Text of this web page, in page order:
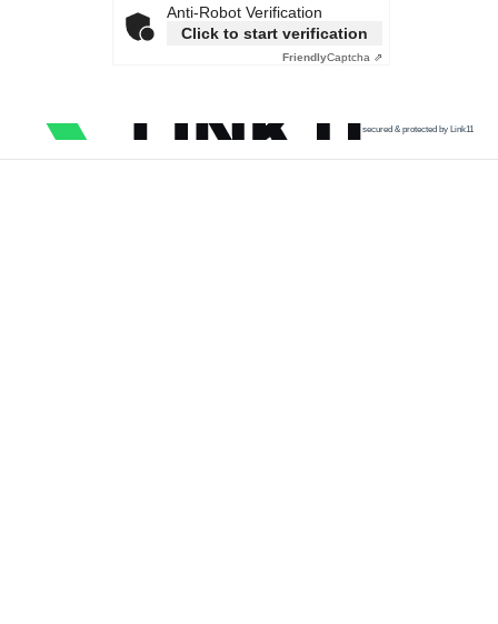
Anti-Robot Verification
Click to start verification
FriendlyCaptcha ⇗
secured & protected by Link11